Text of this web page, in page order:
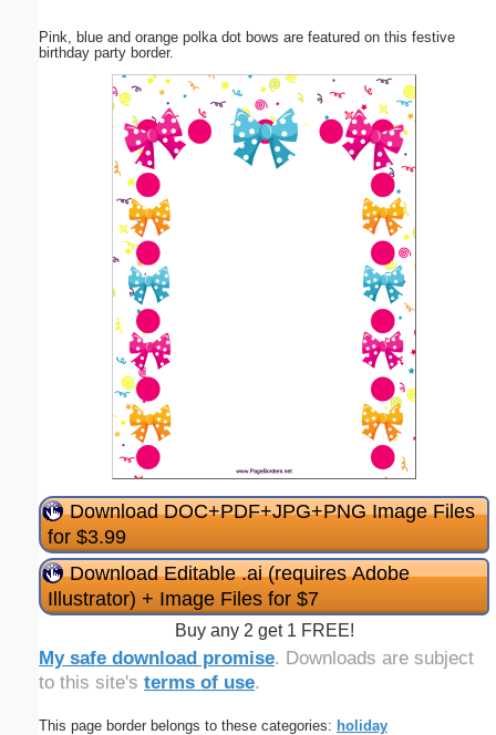
Pink, blue and orange polka dot bows are featured on this festive
birthday party border.
Download DOC+PDF+JPG+PNG Image Files
for $3.99
Download Editable .ai (requires Adobe
Illustrator) + Image Files for $7
Buy any 2 get 1 FREE!
My safe download promise. Downloads are subject
to this site's terms of use.
This page border belongs to these categories: holiday